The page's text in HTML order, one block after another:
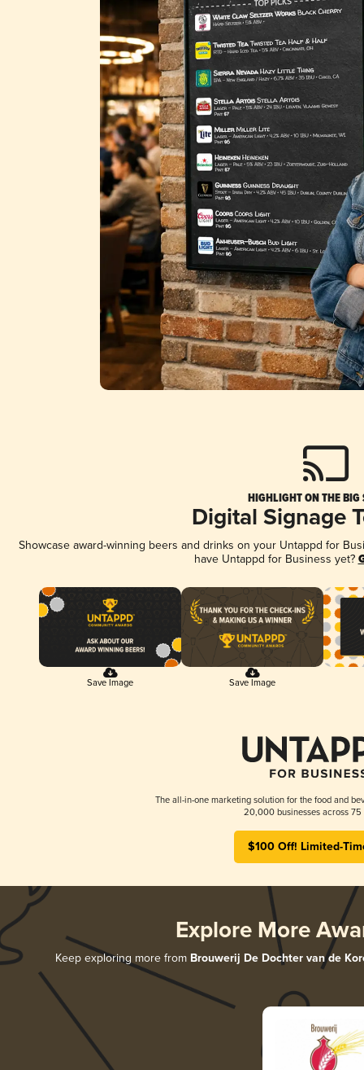
HIGHLIGHT ON THE BIG
Digital Signage
Showcase award-winning beers and drinks on your Untappd for
have Untappd for Business yet?
Save Image Save Image
The all-in-one marketing solution for the food and
20,000 businesses across 75
$100 Off! Limited-
Explore More
Keep exploring more from Brouwerij De Dochter van de